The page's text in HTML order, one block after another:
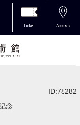
Ticket Access
ID:78282
念